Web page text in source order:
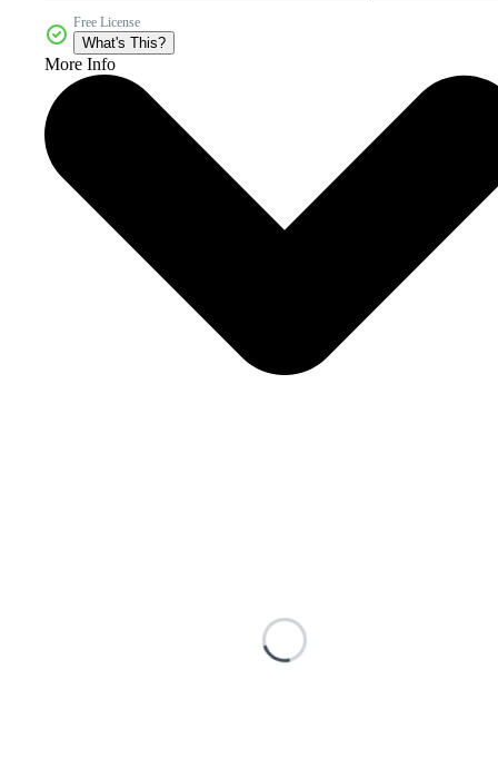
Free License
What's This?
More Info